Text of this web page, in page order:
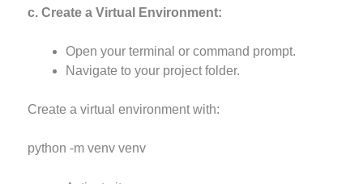
c. Create a Virtual Environment:
Open your terminal or command prompt.
Navigate to your project folder.
Create a virtual environment with:
python -m venv venv